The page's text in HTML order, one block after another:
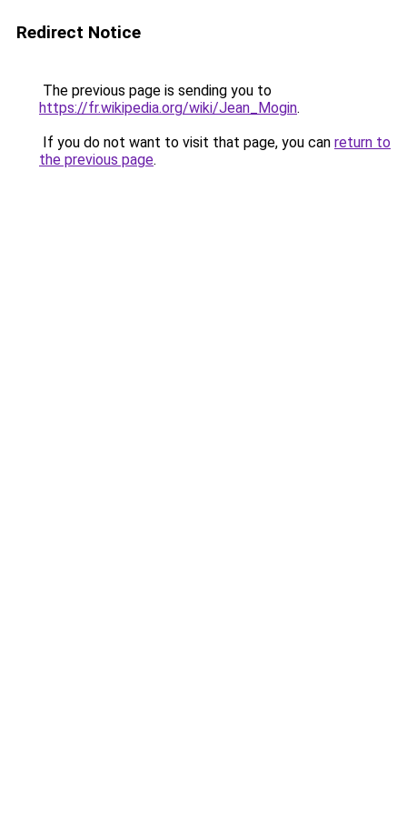
Redirect Notice
The previous page is sending you to
https://fr.wikipedia.org/wiki/Jean_Mogin.
If you do not want to visit that page, you can return to
the previous page.